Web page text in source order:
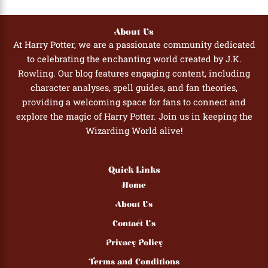
and laptops. For group settings, you might project the quiz on a
screen and have participants call out their answers together.
challenge.
About Us
At Harry Potter, we are a passionate community dedicated
to celebrating the enchanting world created by J.K.
Rowling. Our blog features engaging content, including
character analyses, spell guides, and fan theories,
providing a welcoming space for fans to connect and
explore the magic of Harry Potter. Join us in keeping the
Wizarding World alive!
Quick Links
Home
About Us
Contact Us
Privacy Policy
Terms and Conditions